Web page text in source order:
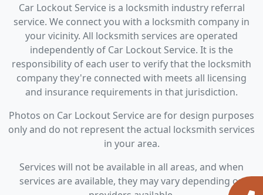
Car Lockout Service is a locksmith industry referral
service. We connect you with a locksmith company in
your vicinity. All locksmith services are operated
independently of Car Lockout Service. It is the
responsibility of each user to verify that the locksmith
company they're connected with meets all licensing
and insurance requirements in that jurisdiction.
Photos on Car Lockout Service are for design purposes
only and do not represent the actual locksmith services
in your area.
Services will not be available in all areas, and when
services are available, they may vary depending on